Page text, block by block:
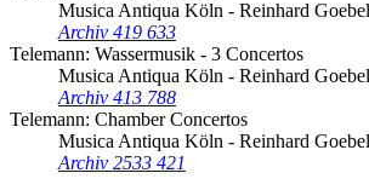
Musica Antiqua Köln - Reinhard Goebel
Archiv 419 633
Telemann: Wassermusik - 3 Concertos
Musica Antiqua Köln - Reinhard Goebel
Archiv 413 788
Telemann: Chamber Concertos
Musica Antiqua Köln - Reinhard Goebel
Archiv 2533 421